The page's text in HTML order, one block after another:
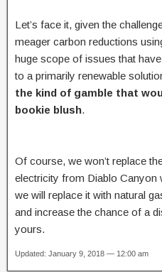
Let’s face it, given the
meager carbon reductions
huge scope of issues that
to a primarily renewable
the kind of gamble that
bookie blush.
Of course, we won’t replace
electricity from Diablo Canyon
we will replace it with natural
and increase the chance of a
yours.
Updated: January 9, 2018 — 12:00 am